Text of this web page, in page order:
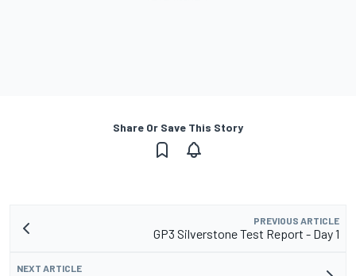
Share Or Save This Story
PREVIOUS ARTICLE
GP3 Silverstone Test Report - Day 1
NEXT ARTICLE